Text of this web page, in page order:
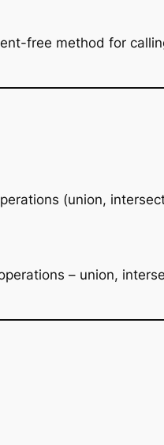
free method for
(union,
– union,